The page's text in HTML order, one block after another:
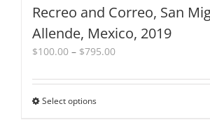
Recreo and Correo, San
Allende, Mexico, 2019
$100.00 – $795.00Price
$100.00
Select optionsThis